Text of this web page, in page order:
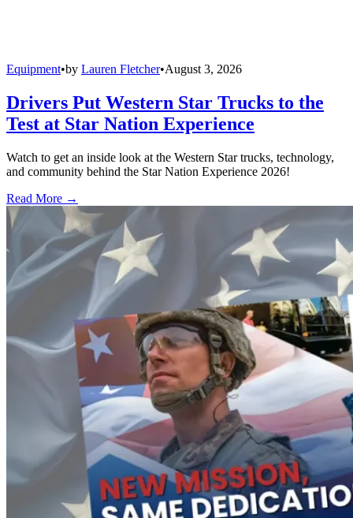
Equipment•by Lauren Fletcher•August 3, 2026
Drivers Put Western Star Trucks to the
Test at Star Nation Experience
Watch to get an inside look at the Western Star trucks, technology,
and community behind the Star Nation Experience 2026!
Read More →